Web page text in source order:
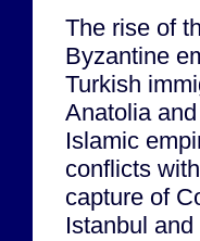
The rise of
Byzantine
Turkish
Anatolia
Islamic
conflicts
capture of
Istanbul